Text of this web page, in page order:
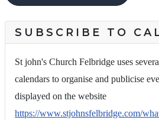
SUBSCRIBE TO
St john's Church Felbridge uses
calendars to organise and publicise
displayed on the website
https://www.stjohnsfelbridge.com/